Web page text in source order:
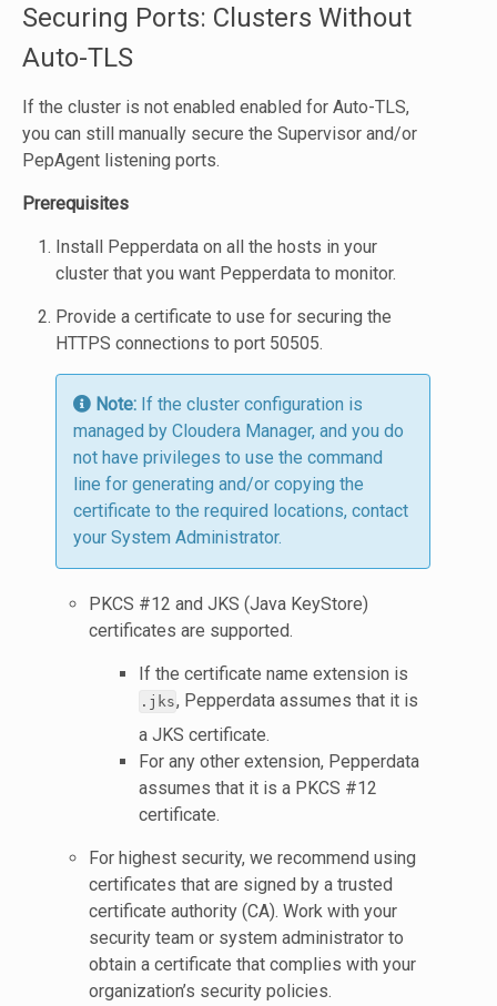
Securing Ports: Clusters Without
Auto-TLS
If the cluster is not enabled enabled for Auto-TLS,
you can still manually secure the Supervisor and/or
PepAgent listening ports.
Prerequisites
Install Pepperdata on all the hosts in your
cluster that you want Pepperdata to monitor.
Provide a certificate to use for securing the
HTTPS connections to port 50505.
Note: If the cluster configuration is
managed by Cloudera Manager, and you do
not have privileges to use the command
line for generating and/or copying the
certificate to the required locations, contact
your System Administrator.
PKCS #12 and JKS (Java KeyStore)
certificates are supported.
If the certificate name extension is
.jks, Pepperdata assumes that it is
a JKS certificate.
For any other extension, Pepperdata
assumes that it is a PKCS #12
certificate.
For highest security, we recommend using
certificates that are signed by a trusted
certificate authority (CA). Work with your
security team or system administrator to
obtain a certificate that complies with your
organization’s security policies.